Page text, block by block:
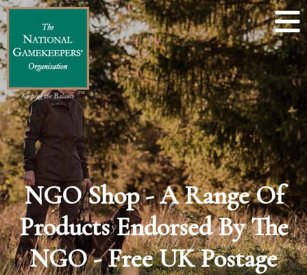
NGO Shop - A Range Of
Products Endorsed By The
NGO - Free UK Postage